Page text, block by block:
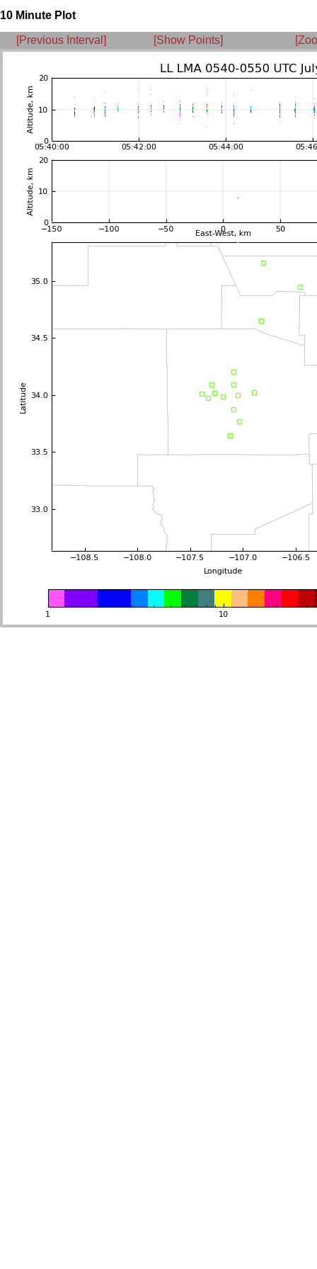
10 Minute Plot
[Previous Interval] [Show Points]